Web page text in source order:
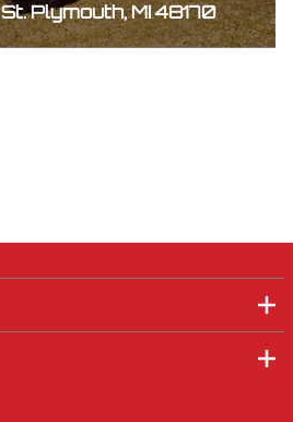
Plymouth, MI 48170